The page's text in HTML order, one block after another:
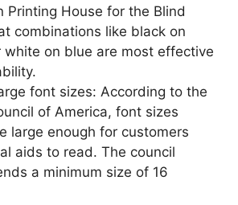
Printing House for the Blind
combinations like black on
white on blue are most effective
font sizes: According to the
of America, font sizes
large enough for customers
aids to read. The council
a minimum size of 16